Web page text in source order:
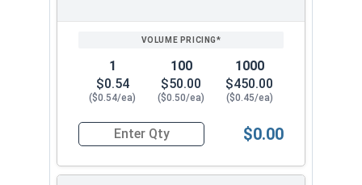
1
$0.54
($0.54/ea)
100
$50.00
($0.50/ea)
1000
$450.00
($0.45/ea)
Quantity for Machine Screws, Slotted Round
$0.00